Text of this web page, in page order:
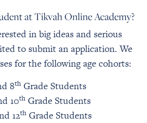
at Tikvah Online Academy?
in big ideas and serious
to submit an application. We
for the following age cohorts:
8th Grade Students
10th Grade Students
12th Grade Students